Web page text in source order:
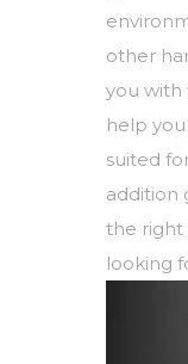
other
you with
help
suited
addition
the right
looking